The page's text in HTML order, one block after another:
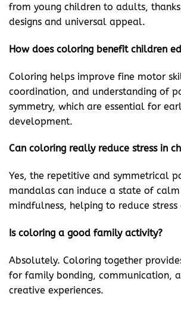
from young children to adults,
designs and universal appeal.
How does coloring benefit children
Coloring helps improve fine motor
coordination, and understanding of
symmetry, which are essential for
development.
Can coloring really reduce stress in
Yes, the repetitive and symmetrical
mandalas can induce a state of
mindfulness, helping to reduce stress
Is coloring a good family activity?
Absolutely. Coloring together
for family bonding, communication,
creative experiences.